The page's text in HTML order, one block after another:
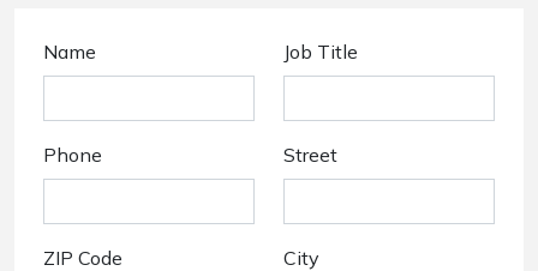
Name Job Title
Phone Street
ZIP Code City